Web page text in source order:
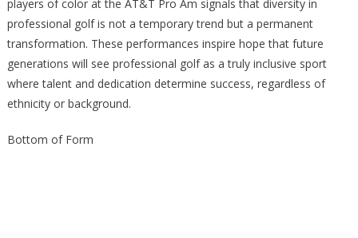
players of color at the AT&T Pro Am signals that diversity in
professional golf is not a temporary trend but a permanent
transformation. These performances inspire hope that future
generations will see professional golf as a truly inclusive sport
where talent and dedication determine success, regardless of
ethnicity or background.
Bottom of Form